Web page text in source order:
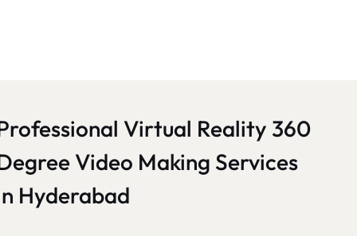
Virtual Reality 360
Video Making Services
Hyderabad